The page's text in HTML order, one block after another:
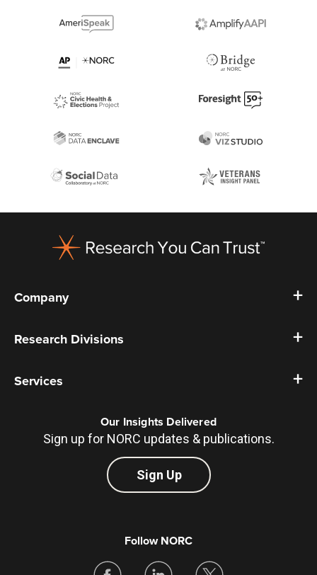
Company
Research Divisions
Services
Our Insights Delivered
Sign up for NORC updates & publications.
Sign Up
Follow NORC